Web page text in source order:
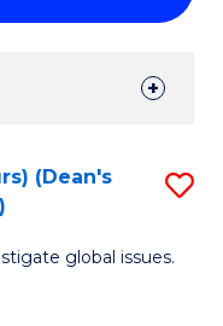
(Dean's
global issues.